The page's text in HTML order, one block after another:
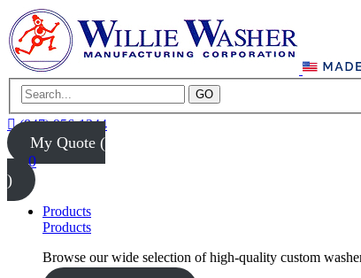
GO
(847) 956-1344
My Quote (
0
)
Products
Products
Browse our wide selection of high-quality custom